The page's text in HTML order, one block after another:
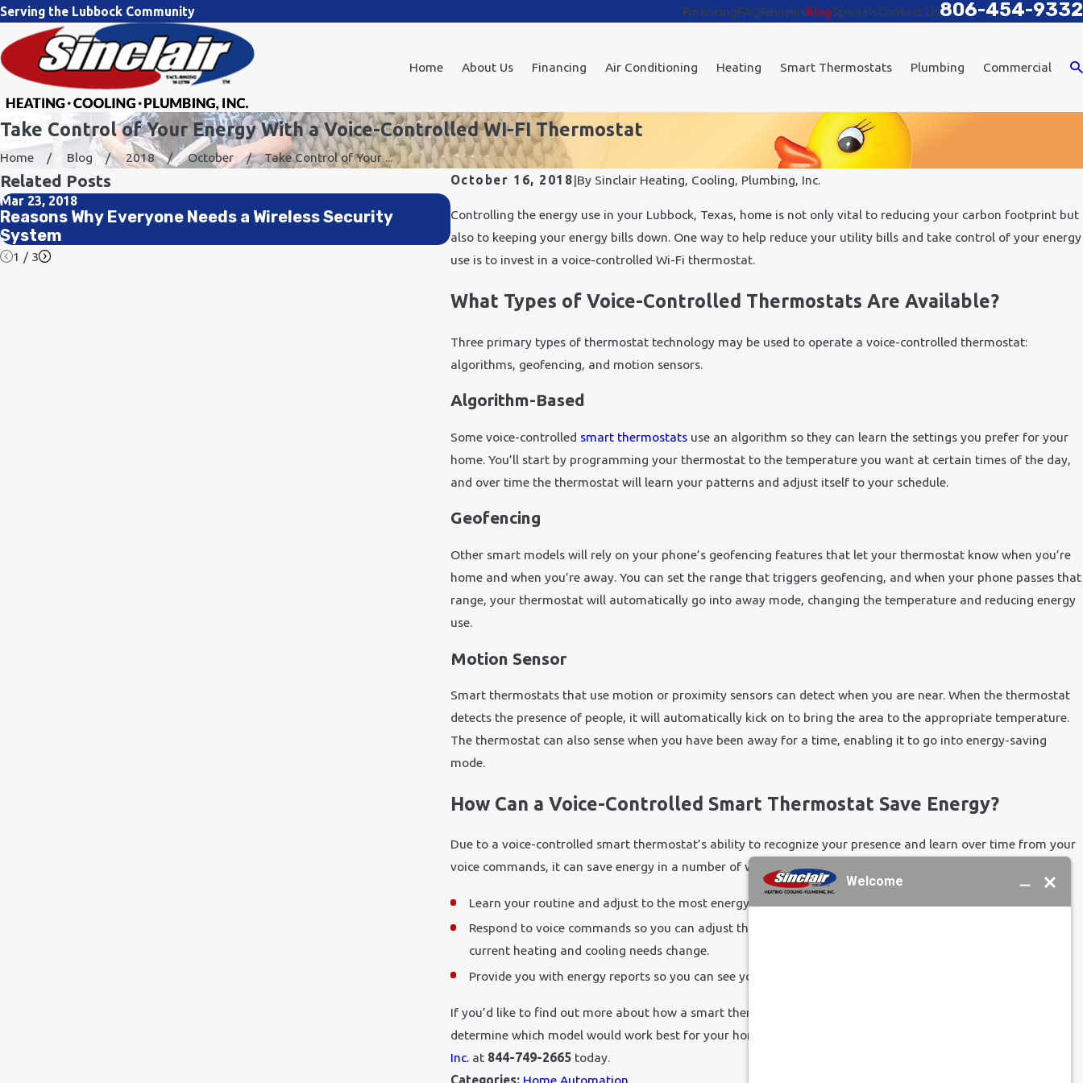
Serving the Lubbock Community FinancingFAQReviewsBlogSpecialsContact Us806-454-9332
Home About Us Financing Air Conditioning Heating Smart Thermostats Plumbing Commercial
Take Control of Your Energy With a Voice-Controlled WI-FI Thermostat
Home Blog 2018 October
Take Control of Your ...
October 16, 2018|By Sinclair Heating, Cooling, Plumbing, Inc.
Controlling the energy use in your Lubbock, Texas, home is not only vital to reducing your carbon footprint but
also to keeping your energy bills down. One way to help reduce your utility bills and take control of your energy
use is to invest in a voice-controlled Wi-Fi thermostat.
What Types of Voice-Controlled Thermostats Are Available?
Three primary types of thermostat technology may be used to operate a voice-controlled thermostat:
algorithms, geofencing, and motion sensors.
Algorithm-Based
Some voice-controlled smart thermostatsuse an algorithm so they can learn the settings you prefer for your
home. You’ll start by programming your thermostat to the temperature you want at certain times of the day,
and over time the thermostat will learn your patterns and adjust itself to your schedule.
Geofencing
Other smart models will rely on your phone’s geofencing features that let your thermostat know when you’re
home and when you’re away. You can set the range that triggers geofencing, and when your phone passes that
range, your thermostat will automatically go into away mode, changing the temperature and reducing energy
use.
Motion Sensor
Smart thermostats that use motion or proximity sensors can detect when you are near. When the thermostat
detects the presence of people, it will automatically kick on to bring the area to the appropriate temperature.
The thermostat can also sense when you have been away for a time, enabling it to go into energy-saving
mode.
How Can a Voice-Controlled Smart Thermostat Save Energy?
Due to a voice-controlled smart thermostat’s ability to recognize your presence and learn over time from your
voice commands, it can save energy in a number of ways. It can:
Learn your routine and adjust to the most energy-efficient settings.
Respond to voice commands so you can adjust the temperature of your home quickly and easily as your
current heating and cooling needs change.
Provide you with energy reports so you can see your energy use.
If you’d like to find out more about how a smart thermostat can help you save energy, or you’d like to
determine which model would work best for your home, contact us at
Inc.at 844-749-2665today.
Categories: Home Automation
Related Posts
Mar 23, 2018
Reasons Why Everyone Needs a Wireless Security
System
Feb 6, 2018
3 Excellent Benefits of Home Automation
How Our Home
Safety and Comfort
1 / 3